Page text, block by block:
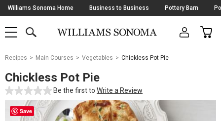
Skip
Navigation
Williams Sonoma Home Business to Business Pottery Barn
SHOP
SHOP
MAIN
OPEN
CART
Main
Starts
Here
Recipes Main Courses Vegetables Chickless Pot Pie
Chickless Pot Pie
Be the first to Write a Review
Save